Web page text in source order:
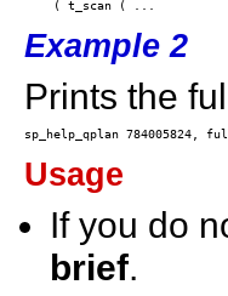
Example 2
Prints the
Usage
If you do
brief.